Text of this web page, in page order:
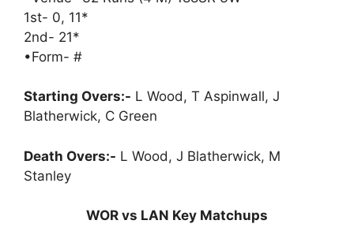
1st- 0, 11*
2nd- 21*
•Form- #
Starting Overs:- L Wood, T Aspinwall, J
Blatherwick, C Green
Death Overs:- L Wood, J Blatherwick, M
Stanley
WOR vs LAN Key Matchups